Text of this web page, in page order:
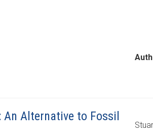
Alternative to Fossil